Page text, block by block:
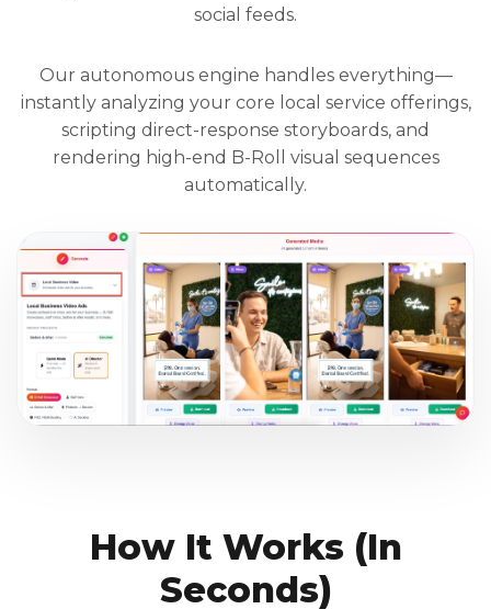
social feeds.
Our autonomous engine handles everything—
instantly analyzing your core local service offerings,
scripting direct-response storyboards, and
rendering high-end B-Roll visual sequences
automatically.
How It Works (In
Seconds)